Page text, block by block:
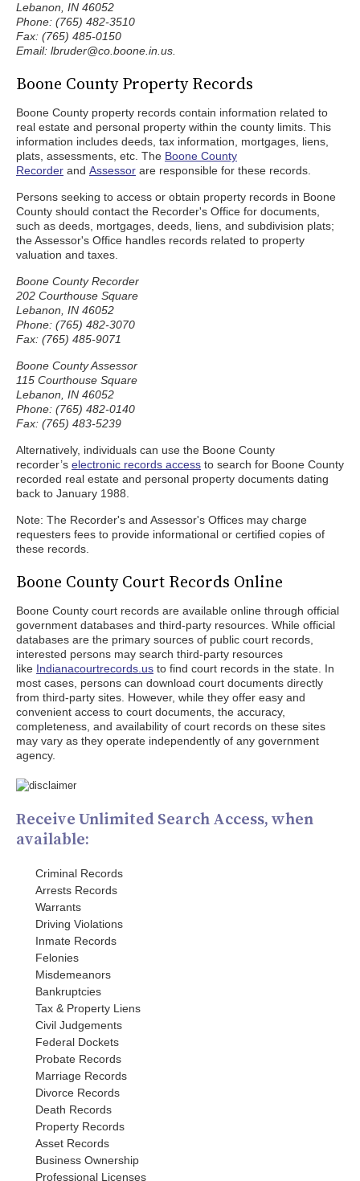
Lebanon, IN 46052
Phone: (765) 482-3510
Fax: (765) 485-0150
Email: lbruder@co.boone.in.us.
Boone County Property Records
Boone County property records contain information related to
real estate and personal property within the county limits. This
information includes deeds, tax information, mortgages, liens,
plats, assessments, etc. The Boone County
Recorder and Assessor are responsible for these records.
Persons seeking to access or obtain property records in Boone
County should contact the Recorder's Office for documents,
such as deeds, mortgages, deeds, liens, and subdivision plats;
the Assessor's Office handles records related to property
valuation and taxes.
Boone County Recorder
202 Courthouse Square
Lebanon, IN 46052
Phone: (765) 482-3070
Fax: (765) 485-9071
Boone County Assessor
115 Courthouse Square
Lebanon, IN 46052
Phone: (765) 482-0140
Fax: (765) 483-5239
Alternatively, individuals can use the Boone County
recorder’s electronic records access to search for Boone County
recorded real estate and personal property documents dating
back to January 1988.
Note: The Recorder's and Assessor's Offices may charge
requesters fees to provide informational or certified copies of
these records.
Boone County Court Records Online
Boone County court records are available online through official
government databases and third-party resources. While official
databases are the primary sources of public court records,
interested persons may search third-party resources
like Indianacourtrecords.us to find court records in the state. In
most cases, persons can download court documents directly
from third-party sites. However, while they offer easy and
convenient access to court documents, the accuracy,
completeness, and availability of court records on these sites
may vary as they operate independently of any government
agency.
Receive Unlimited Search Access, when
available:
Criminal Records
Arrests Records
Warrants
Driving Violations
Inmate Records
Felonies
Misdemeanors
Bankruptcies
Tax & Property Liens
Civil Judgements
Federal Dockets
Probate Records
Marriage Records
Divorce Records
Death Records
Property Records
Asset Records
Business Ownership
Professional Licenses